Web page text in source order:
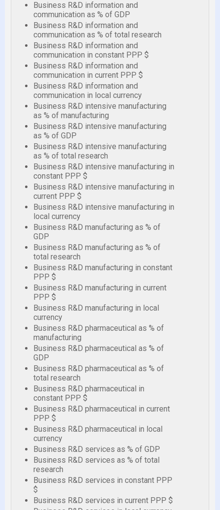
Business R&D information and
communication as % of GDP
Business R&D information and
communication as % of total research
Business R&D information and
communication in constant PPP $
Business R&D information and
communication in current PPP $
Business R&D information and
communication in local currency
Business R&D intensive manufacturing
as % of manufacturing
Business R&D intensive manufacturing
as % of GDP
Business R&D intensive manufacturing
as % of total research
Business R&D intensive manufacturing in
constant PPP $
Business R&D intensive manufacturing in
current PPP $
Business R&D intensive manufacturing in
local currency
Business R&D manufacturing as % of
GDP
Business R&D manufacturing as % of
total research
Business R&D manufacturing in constant
PPP $
Business R&D manufacturing in current
PPP $
Business R&D manufacturing in local
currency
Business R&D pharmaceutical as % of
manufacturing
Business R&D pharmaceutical as % of
GDP
Business R&D pharmaceutical as % of
total research
Business R&D pharmaceutical in
constant PPP $
Business R&D pharmaceutical in current
PPP $
Business R&D pharmaceutical in local
currency
Business R&D services as % of GDP
Business R&D services as % of total
research
Business R&D services in constant PPP
$
Business R&D services in current PPP $